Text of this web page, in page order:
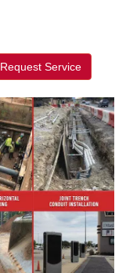
Request Service